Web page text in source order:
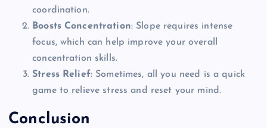
coordination.
Boosts Concentration: Slope requires intense
focus, which can help improve your overall
concentration skills.
Stress Relief: Sometimes, all you need is a quick
game to relieve stress and reset your mind.
Conclusion